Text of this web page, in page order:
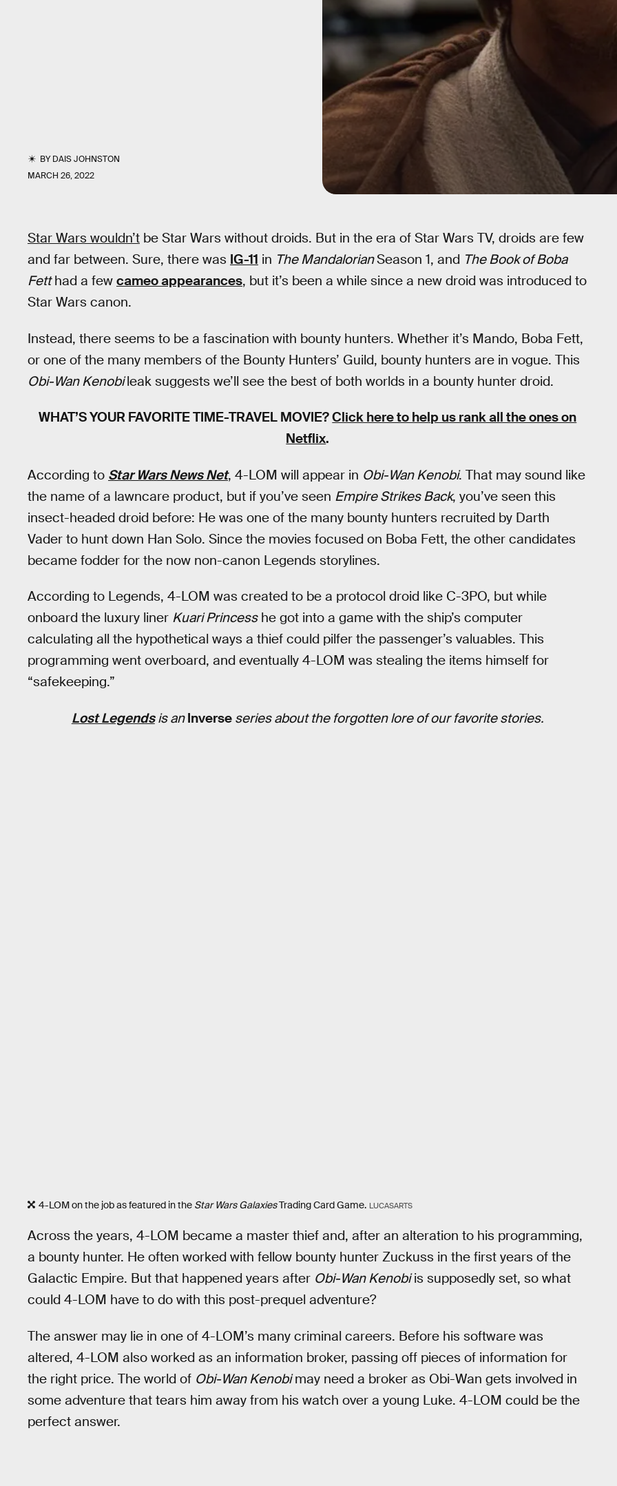
BYDAIS JOHNSTON
MARCH 26, 2022
Star Wars wouldn’t be Star Wars without droids. But in the era of Star Wars TV, droids are few
and far between. Sure, there was IG-11 in The MandalorianSeason 1, and The Book of Boba
Fetthad a few cameo appearances, but it’s been a while since a new droid was introduced to
Star Wars canon.
Instead, there seems to be a fascination with bounty hunters. Whether it’s Mando, Boba Fett,
or one of the many members of the Bounty Hunters’ Guild, bounty hunters are in vogue. This
Obi-Wan Kenobileak suggests we’ll see the best of both worlds in a bounty hunter droid.
WHAT’S YOUR FAVORITE TIME-TRAVEL MOVIE?Click here to help us rank all the ones on
Netflix.
According to Star Wars News Net, 4-LOM will appear in Obi-Wan Kenobi. That may sound like
the name of a lawncare product, but if you’ve seen Empire Strikes Back, you’ve seen this
insect-headed droid before: He was one of the many bounty hunters recruited by Darth
Vader to hunt down Han Solo. Since the movies focused on Boba Fett, the other candidates
became fodder for the now non-canon Legends storylines.
According to Legends, 4-LOM was created to be a protocol droid like C-3PO, but while
onboard the luxury liner Kuari Princesshe got into a game with the ship’s computer
calculating all the hypothetical ways a thief could pilfer the passenger’s valuables. This
programming went overboard, and eventually 4-LOM was stealing the items himself for
“safekeeping.”
Lost Legendsis anInverseseries about the forgotten lore of our favorite stories.
4-LOM on the job as featured in the Star Wars GalaxiesTrading Card Game. LUCASARTS
Across the years, 4-LOM became a master thief and, after an alteration to his programming,
a bounty hunter. He often worked with fellow bounty hunter Zuckuss in the first years of the
Galactic Empire. But that happened years after Obi-Wan Kenobiis supposedly set, so what
could 4-LOM have to do with this post-prequel adventure?
The answer may lie in one of 4-LOM’s many criminal careers. Before his software was
altered, 4-LOM also worked as an information broker, passing off pieces of information for
the right price. The world of Obi-Wan Kenobimay need a broker as Obi-Wan gets involved in
some adventure that tears him away from his watch over a young Luke. 4-LOM could be the
perfect answer.